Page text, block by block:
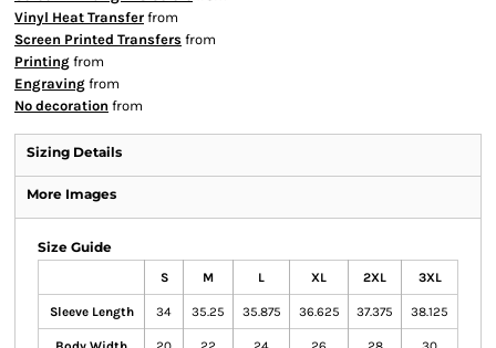
Vinyl Heat Transfer from
Screen Printed Transfers from
Printing from
Engraving from
No decoration from
Sizing Details
More Images
Size Guide
S M L XL 2XL 3XL
Sleeve Length 34 35.25 35.875 36.625 37.375 38.125